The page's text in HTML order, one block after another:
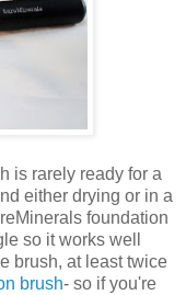
is rarely ready for a
either drying or in a
foundation
so it works well
brush, at least twice
brush- so if you're